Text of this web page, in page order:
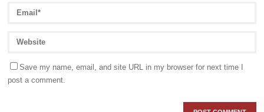
Save my name, email, and site URL in my browser for next time I
post a comment.